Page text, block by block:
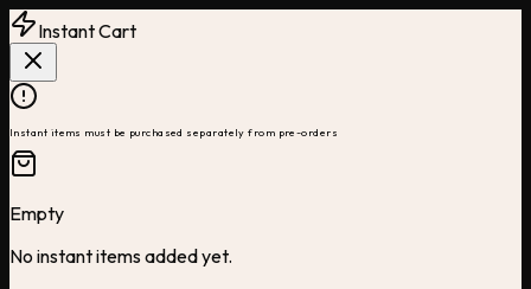
Instant Cart
Instant items must be purchased separately from pre-orders
Empty
No instant items added yet.